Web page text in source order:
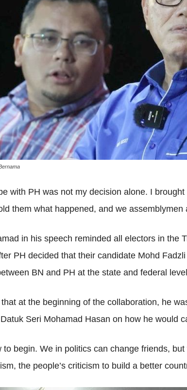
with PH was not my decision alone. I
them what happened, and we
in his speech reminded all electors in the
PH decided that their candidate Mohd
BN and PH at the state and federal
at the beginning of the collaboration, he
Seri Mohamad Hasan on how he would
to begin. We in politics can change friends,
the people’s criticism to build a better